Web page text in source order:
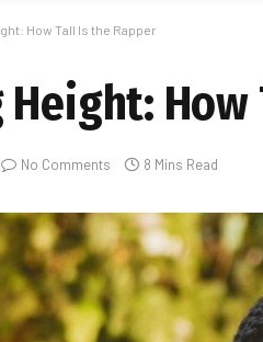
How Tall Is the Rapper
No Comments 8 Mins Read